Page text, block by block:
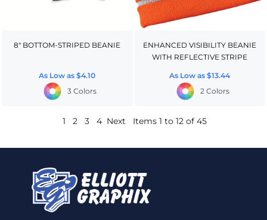
8" BOTTOM-STRIPED BEANIE
As Low as$4.10
3 Colors
ENHANCED VISIBILITY BEANIE
WITH REFLECTIVE STRIPE
As Low as$13.44
2 Colors
1 2 3 4 Next Items 1 to 12 of 45